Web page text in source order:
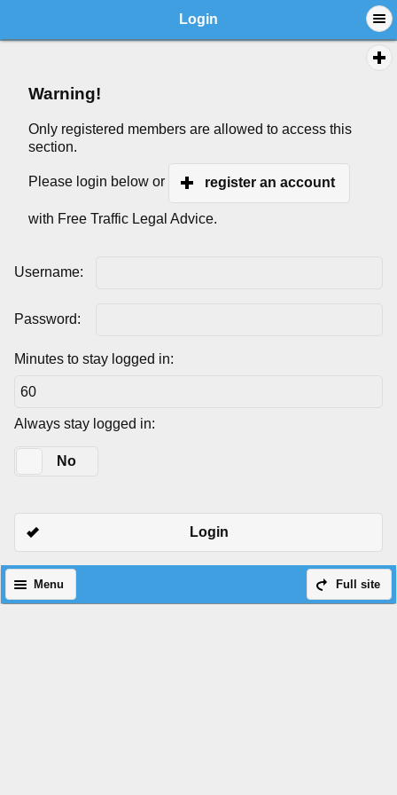
Login
Warning!
Only registered members are allowed to access this
section.
Please login below or register an account
with Free Traffic Legal Advice.
Username:
Password:
Minutes to stay logged in:
Always stay logged in:
No
Login
Full site
Menu